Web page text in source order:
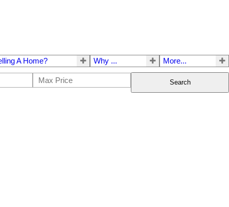
A Home? Why ... More...
Search